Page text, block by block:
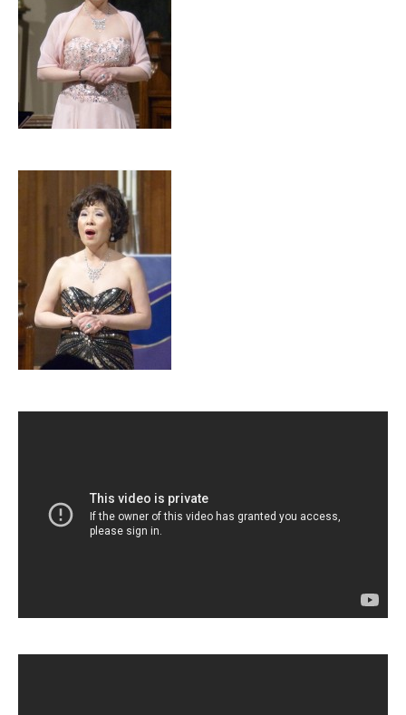
Home
About Luce
Luce Members
Luce Concerts
Contact Us